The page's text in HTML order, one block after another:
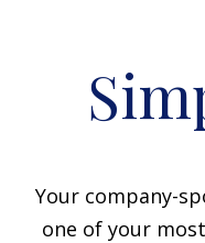
Your company-
one of your